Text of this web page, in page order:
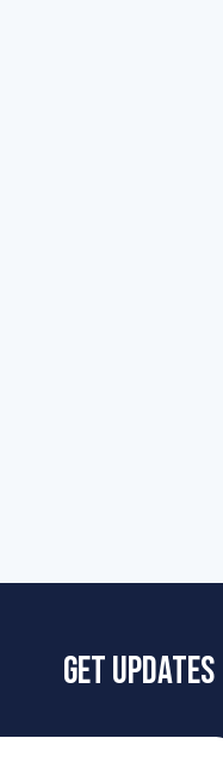
Get updates